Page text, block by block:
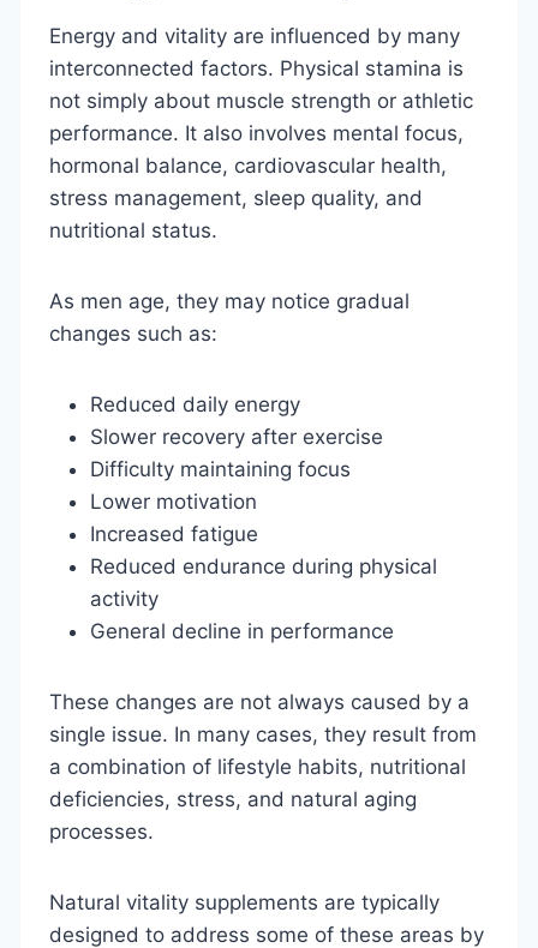
Energy and vitality are influenced by many
interconnected factors. Physical stamina is
not simply about muscle strength or athletic
performance. It also involves mental focus,
hormonal balance, cardiovascular health,
stress management, sleep quality, and
nutritional status.
As men age, they may notice gradual
changes such as:
Reduced daily energy
Slower recovery after exercise
Difficulty maintaining focus
Lower motivation
Increased fatigue
Reduced endurance during physical
activity
General decline in performance
These changes are not always caused by a
single issue. In many cases, they result from
a combination of lifestyle habits, nutritional
deficiencies, stress, and natural aging
processes.
Natural vitality supplements are typically
designed to address some of these areas by